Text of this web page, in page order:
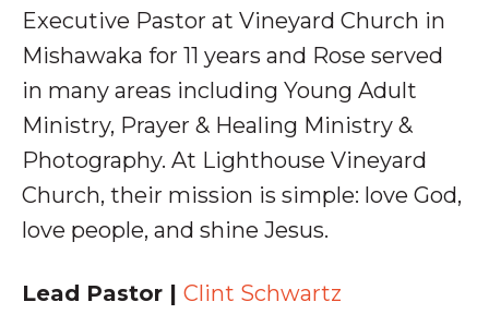
Executive Pastor at Vineyard Church in
Mishawaka for 11 years and Rose served
in many areas including Young Adult
Ministry, Prayer & Healing Ministry &
Photography. At Lighthouse Vineyard
Church, their mission is simple: love God,
love people, and shine Jesus.
Lead Pastor | Clint Schwartz